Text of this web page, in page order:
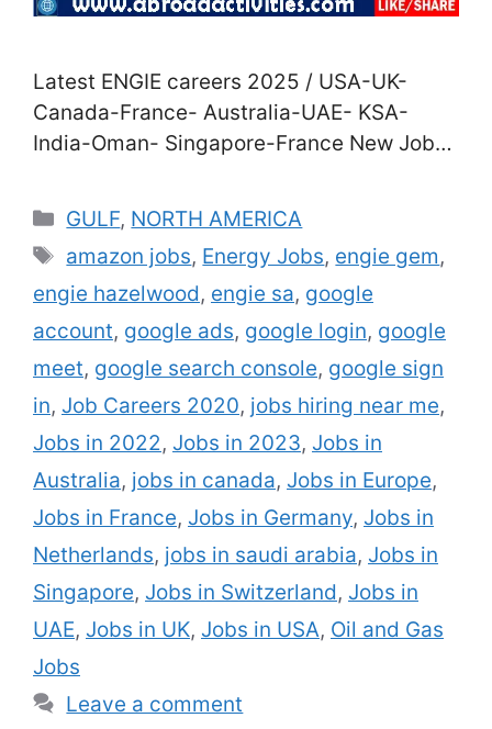
Latest ENGIE careers 2025 / USA-UK-
Canada-France- Australia-UAE- KSA-
India-Oman- Singapore-France New Jobs
Recruitment in USA-UK- Canada-France-
Australia-UAE- KSA- India-Oman-
Singapore-France Are you agitated to join
a career in the energy assiduity? Good
news for you. ENGIE hires thousands of oil
painting and gas technicians,
Categories
GULF, NORTH AMERICA
Tags
amazon jobs, Energy Jobs, engie gem,
engie hazelwood, engie sa, google
account, google ads, google login, google
meet, google search console, google sign
in, Job Careers 2020, jobs hiring near me,
Jobs in 2022, Jobs in 2023, Jobs in
Australia, jobs in canada, Jobs in Europe,
Jobs in France, Jobs in Germany, Jobs in
Netherlands, jobs in saudi arabia, Jobs in
Singapore, Jobs in Switzerland, Jobs in
UAE, Jobs in UK, Jobs in USA, Oil and Gas
Jobs
Leave a comment